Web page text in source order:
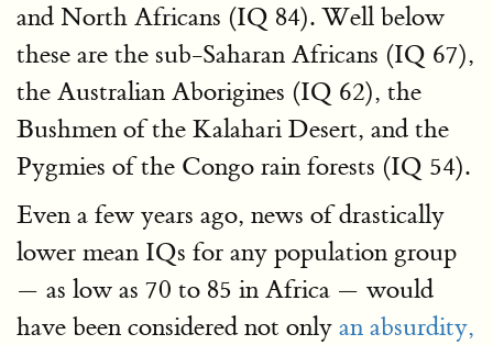
and North Africans (IQ 84). Well below
these are the sub-Saharan Africans (IQ 67),
the Australian Aborigines (IQ 62), the
Bushmen of the Kalahari Desert, and the
Pygmies of the Congo rain forests (IQ 54).
Even a few years ago, news of drastically
lower mean IQs for any population group
— as low as 70 to 85 in Africa — would
have been considered not only an absurdity,